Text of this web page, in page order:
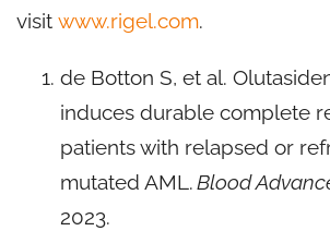
visit www.rigel.com.
de Botton S, et al.
induces durable complete
patients with relapsed or
mutated AML.Blood
2023.